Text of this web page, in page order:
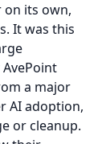
its own,
It was this
a major
AI adoption,
or cleanup.